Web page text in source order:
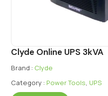
Clyde Online UPS 3kVA
Brand : Clyde
Category : Power Tools, UPS